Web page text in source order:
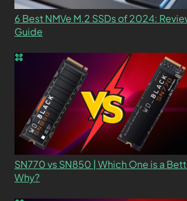
6 Best NMVe M.2 SSDs of 2024:
Guide
SN770 vs SN850 | Which One is a
Why?